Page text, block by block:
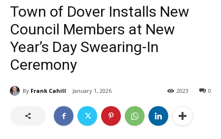
Town of Dover Installs New
Council Members at New
Year’s Day Swearing-In
Ceremony
By Frank Cahill January 1, 2026 0
2023